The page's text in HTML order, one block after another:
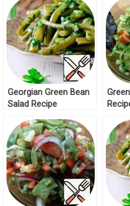
Georgian Green Bean
Salad Recipe